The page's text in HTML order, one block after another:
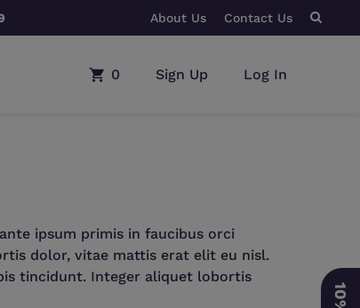
BUY ANY CPAP
About Us Contact Us
0 Sign Up Log In
ipsum primis in faucibus orci
dolor, vitae mattis erat elit eu nisl.
tincidunt. Integer aliquet lobortis